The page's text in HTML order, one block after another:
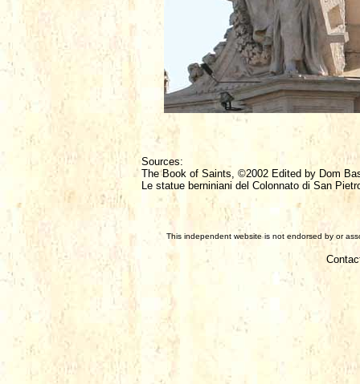
Sources:
The Book of Saints, ©2002 Edited by Dom
Le statue berniniani del Colonnato di San
This independent website is not endorsed by or